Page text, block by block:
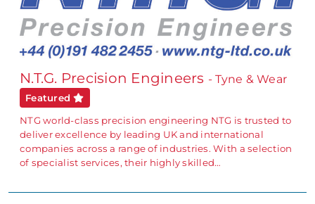
N.T.G. Precision Engineers - Tyne & Wear
Featured
NTG world-class precision engineering NTG is trusted to
deliver excellence by leading UK and international
companies across a range of industries. With a selection
of specialist services, their highly skilled…